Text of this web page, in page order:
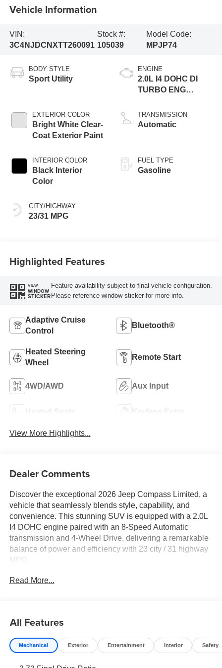
Vehicle Information
VIN:
3C4NJDCNXTT260091
Stock #:
105039
Model Code:
MPJP74
BODY STYLE
Sport Utility
EXTERIOR COLOR
Bright White Clear-
Coat Exterior Paint
INTERIOR COLOR
Black Interior
Color
CITY/HIGHWAY
23/31 MPG
ENGINE
2.0L I4 DOHC DI
TURBO ENG
TRANSMISSION
Automatic
FUEL TYPE
Gasoline
Highlighted Features
VIEW
WINDOW
STICKER
Feature availability subject to final vehicle configuration.
Please reference window sticker for more info.
Adaptive Cruise
Control
Bluetooth®
Heated Steering
Wheel
Remote Start
4WD/AWD Aux Input
Heated Seats Keyless Entry
View More Highlights...
Dealer Comments
Discover the exceptional 2026 Jeep Compass Limited, a
vehicle that seamlessly blends style, capability, and
convenience. This stunning SUV is equipped with a 2.0L
I4 DOHC engine paired with an 8-Speed Automatic
transmission and 4-Wheel Drive, delivering a remarkable
balance of power and efficiency with 23 city / 31 highway
MPG.
- MYFLEXCARE SERVICE PLAN
- 6 Speakers
- AM/FM radio: SiriusXM
- Premium audio system: UConnect 5
Read More...
All Features
Mechanical Exterior Entertainment Interior Safety